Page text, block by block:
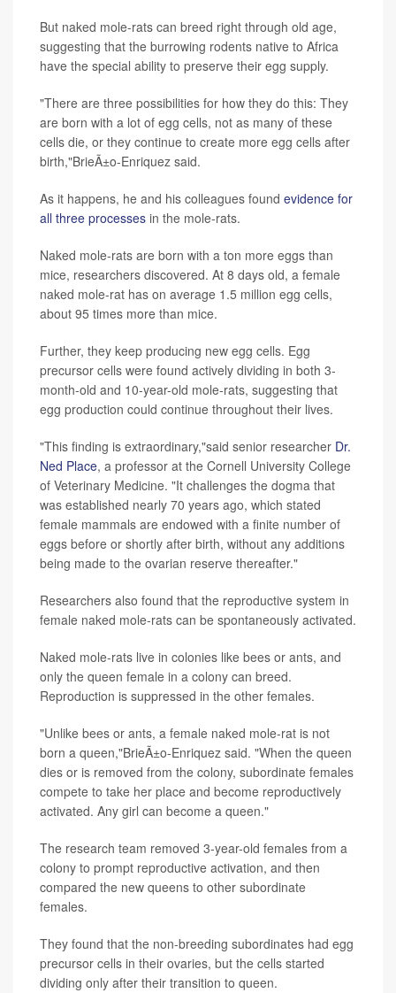
But naked mole-rats can breed right through old age,
suggesting that the burrowing rodents native to Africa
have the special ability to preserve their egg supply.
"There are three possibilities for how they do this: They
are born with a lot of egg cells, not as many of these
cells die, or they continue to create more egg cells after
birth,"BrieÃ±o-Enriquez said.
As it happens, he and his colleagues found evidence for
all three processes in the mole-rats.
Naked mole-rats are born with a ton more eggs than
mice, researchers discovered. At 8 days old, a female
naked mole-rat has on average 1.5 million egg cells,
about 95 times more than mice.
Further, they keep producing new egg cells. Egg
precursor cells were found actively dividing in both 3-
month-old and 10-year-old mole-rats, suggesting that
egg production could continue throughout their lives.
"This finding is extraordinary,"said senior researcher Dr.
Ned Place, a professor at the Cornell University College
of Veterinary Medicine. "It challenges the dogma that
was established nearly 70 years ago, which stated
female mammals are endowed with a finite number of
eggs before or shortly after birth, without any additions
being made to the ovarian reserve thereafter."
Researchers also found that the reproductive system in
female naked mole-rats can be spontaneously activated.
Naked mole-rats live in colonies like bees or ants, and
only the queen female in a colony can breed.
Reproduction is suppressed in the other females.
"Unlike bees or ants, a female naked mole-rat is not
born a queen,"BrieÃ±o-Enriquez said. "When the queen
dies or is removed from the colony, subordinate females
compete to take her place and become reproductively
activated. Any girl can become a queen."
The research team removed 3-year-old females from a
colony to prompt reproductive activation, and then
compared the new queens to other subordinate
females.
They found that the non-breeding subordinates had egg
precursor cells in their ovaries, but the cells started
dividing only after their transition to queen.